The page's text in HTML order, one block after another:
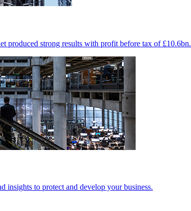
produced strong results with profit before tax of £10.6bn.
insights to protect and develop your business.